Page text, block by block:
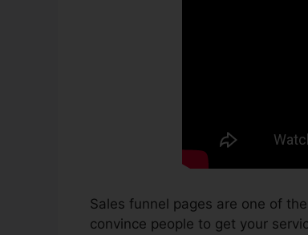
Sales funnel pages are one of
convince people to get your